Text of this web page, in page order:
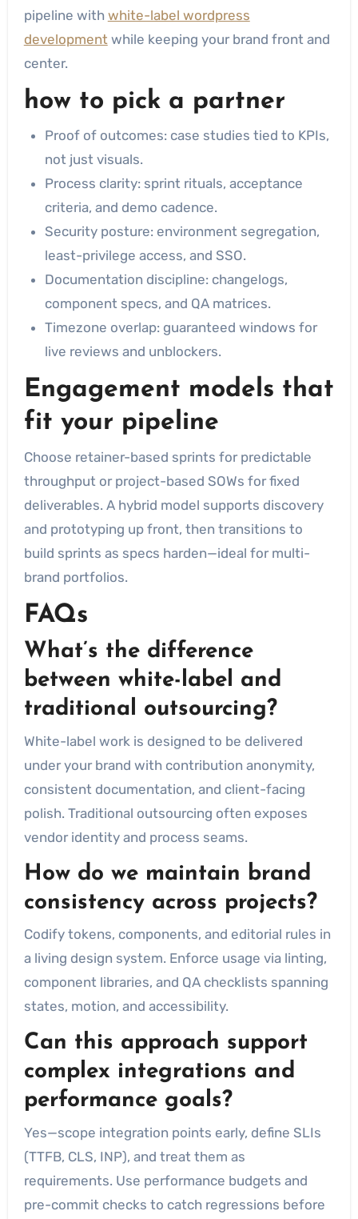
pipeline with white-label wordpress
development while keeping your brand front and
center.
how to pick a partner
Proof of outcomes: case studies tied to KPIs,
not just visuals.
Process clarity: sprint rituals, acceptance
criteria, and demo cadence.
Security posture: environment segregation,
least-privilege access, and SSO.
Documentation discipline: changelogs,
component specs, and QA matrices.
Timezone overlap: guaranteed windows for
live reviews and unblockers.
Engagement models that
fit your pipeline
Choose retainer-based sprints for predictable
throughput or project-based SOWs for fixed
deliverables. A hybrid model supports discovery
and prototyping up front, then transitions to
build sprints as specs harden—ideal for multi-
brand portfolios.
FAQs
What’s the difference
between white-label and
traditional outsourcing?
White-label work is designed to be delivered
under your brand with contribution anonymity,
consistent documentation, and client-facing
polish. Traditional outsourcing often exposes
vendor identity and process seams.
How do we maintain brand
consistency across projects?
Codify tokens, components, and editorial rules in
a living design system. Enforce usage via linting,
component libraries, and QA checklists spanning
states, motion, and accessibility.
Can this approach support
complex integrations and
performance goals?
Yes—scope integration points early, define SLIs
(TTFB, CLS, INP), and treat them as
requirements. Use performance budgets and
pre-commit checks to catch regressions before